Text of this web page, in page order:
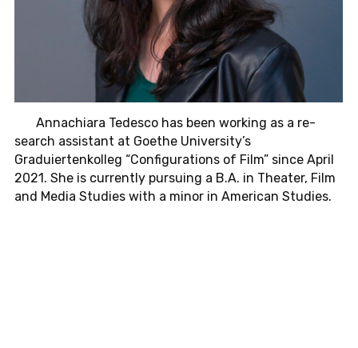
An­nachiara Tedesco has been work­ing as a re­
search as­sis­tant at Goethe Uni­ver­sity’s
Graduiertenkol­leg “Con­fig­u­ra­tions of Film” since April
2021. She is cur­rently pur­su­ing a B.A. in The­ater, Film
and Media Stud­ies with a minor in Amer­i­can Stud­ies.